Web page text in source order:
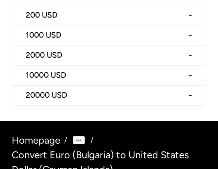
200 USD -
1000 USD -
2000 USD -
10000 USD -
20000 USD -
Homepage / /
Convert Euro (Bulgaria) to United States